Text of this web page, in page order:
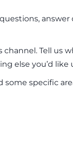
Tell us
else you’d like
some specific